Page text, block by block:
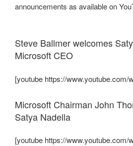
announcements as available on
Steve Ballmer welcomes
Microsoft CEO
[youtube https://
Microsoft Chairman John
Satya Nadella
[youtube https://www.youtube.com/